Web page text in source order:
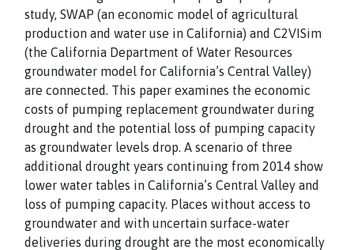
study, SWAP (an economic model of agricultural
production and water use in California) and C2VISim
(the California Department of Water Resources
groundwater model for California’s Central Valley)
are connected. This paper examines the economic
costs of pumping replacement groundwater during
drought and the potential loss of pumping capacity
as groundwater levels drop. A scenario of three
additional drought years continuing from 2014 show
lower water tables in California’s Central Valley and
loss of pumping capacity. Places without access to
groundwater and with uncertain surface-water
deliveries during drought are the most economically